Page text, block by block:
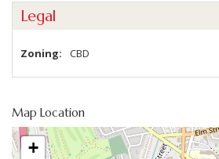
Legal
Zoning CBD
Map Location
+